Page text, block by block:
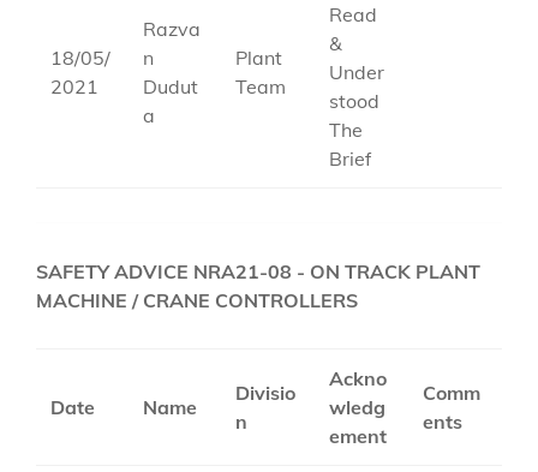
18/05/
2021
Razva
n
Dudut
a
Plant
Team
Read
&
Under
stood
The
Brief
SAFETY ADVICE NRA21-08 - ON TRACK PLANT
MACHINE / CRANE CONTROLLERS
Date Name
Divisio
n
Ackno
wledg
ement
Comm
ents